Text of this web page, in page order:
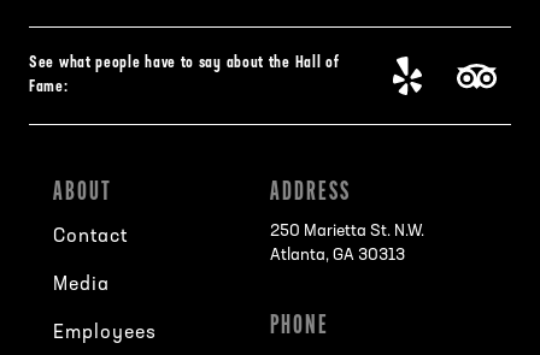
See what people have to say about the Hall of
Fame:
ABOUT
Contact
Media
Employees
ADDRESS
250 Marietta St. N.W.
Atlanta, GA 30313
PHONE